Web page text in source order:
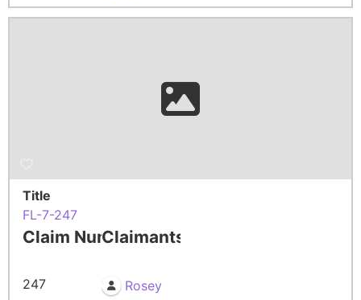
Title
FL-7-247
Claim Number
247
Claimants
Rosey